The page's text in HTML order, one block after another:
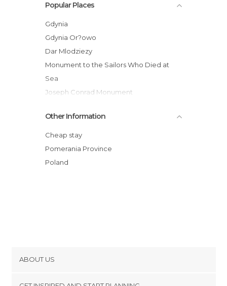
Popular Places
Gdynia
Gdynia Or?owo
Dar Mlodziezy
Monument to the Sailors Who Died at
Sea
Joseph Conrad Monument
Iglesia de Santa María, Gdynia
Puerto de Gdynia
Other Information
Cheap stay
Pomerania Province
Poland
ABOUT US